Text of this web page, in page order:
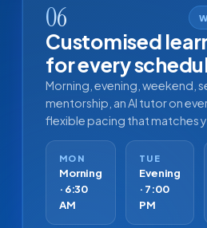
06
Customised
for every
Morning, evening, weekend,
mentorship, an AI tutor on
flexible pacing that matches
MON
Morning
· 6:30
AM
TUE
Evening
· 7:00
PM